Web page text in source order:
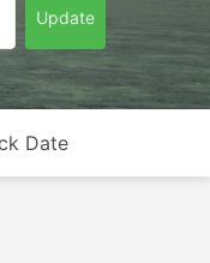
Update
Date